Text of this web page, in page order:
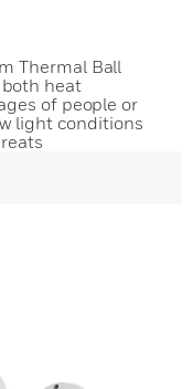
Thermal Ball
heat
of people or
light conditions